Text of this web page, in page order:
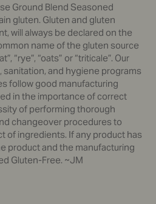
Ground Blend Seasoned
gluten. Gluten and gluten
will always be declared on the
name of the gluten source
“rye”, “oats” or “triticale”. Our
sanitation, and hygiene programs
follow good manufacturing
in the importance of correct
of performing thorough
changeover procedures to
of ingredients. If any product has
product and the manufacturing
Gluten-Free. ~JM